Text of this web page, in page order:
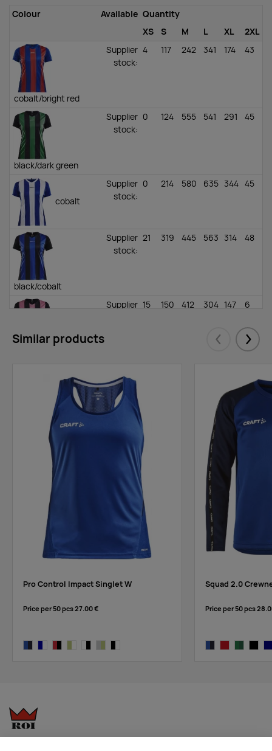
Colour Available Quantity
XS
S M L XL 2XL
cobalt/bright red
Supplier
stock:
4 117 242 341 174 43
black/dark green
Supplier
stock:
0 124 555 541 291 45
cobalt
Supplier
stock:
0 214 580 635 344 45
black/cobalt
Supplier
stock:
21 319 445 563 314 48
Supplier 15 150 412 304 147 6
black/yellow
stock:
black/white
stock:
0 203
Similar products Eelmised
Pro Control Impact Singlet W
Price per 50 pcs27.00 €
Squad 2.0
Price per 50 pcs